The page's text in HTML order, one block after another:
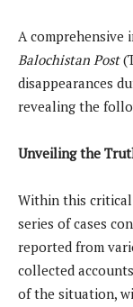
A comprehensive
Balochistan Post
disappearances
revealing the
Unveiling the
Within this critical
series of cases
reported from
collected
of the situation,